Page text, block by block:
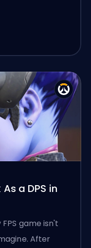
a DPS in
game isn't
After